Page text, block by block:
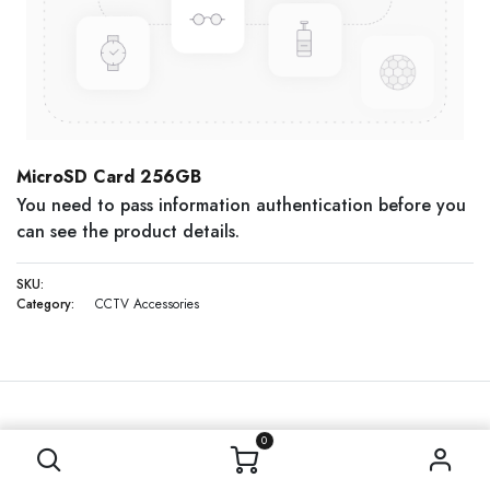
0
MicroSD Card 256GB
You need to pass information authentication before you
can see the product details.
SKU:
Category:
CCTV Accessories